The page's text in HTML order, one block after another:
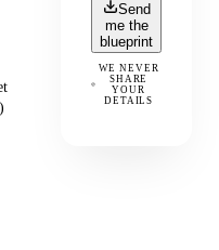
Send
me the
blueprint
WE NEVER
SHARE
YOUR
DETAILS